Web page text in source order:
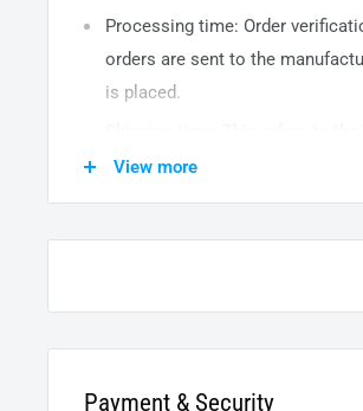
Processing time: Order
orders are sent to the
is placed.
warehouse to the destination.
14business days. After
View more
Payment & Security